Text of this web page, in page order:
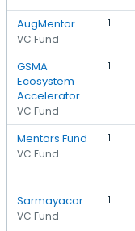
AugMentor
VC Fund
1
GSMA
Ecosystem
Accelerator
VC Fund
1
Mentors Fund
VC Fund
1
Sarmayacar
VC Fund
1